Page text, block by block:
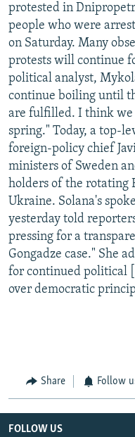
protested in
people who were
on Saturday. Many
protests will continue
political analyst,
continue boiling until
are fulfilled. I think
spring." Today, a top-
foreign-policy chief
ministers of Sweden
holders of the rotating
Ukraine. Solana's
yesterday told
pressing for a
Gongadze case." She
for continued political
over democratic
Share Follow
FOLLOW US